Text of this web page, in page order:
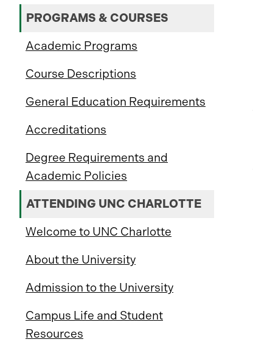
PROGRAMS & COURSES
Academic Programs
Course Descriptions
General Education Requirements
Accreditations
Degree Requirements and
Academic Policies
ATTENDING UNC CHARLOTTE
Welcome to UNC Charlotte
About the University
Admission to the University
Campus Life and Student
Resources